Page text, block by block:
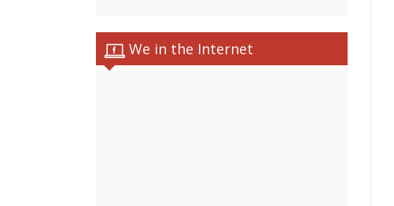
We in the Internet